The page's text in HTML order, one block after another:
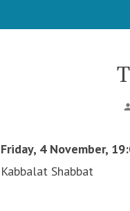
Friday, 4 November,
Kabbalat Shabbat